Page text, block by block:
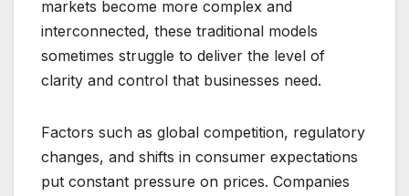
markets become more complex and
interconnected, these traditional models
sometimes struggle to deliver the level of
clarity and control that businesses need.
Factors such as global competition, regulatory
changes, and shifts in consumer expectations
put constant pressure on prices. Companies